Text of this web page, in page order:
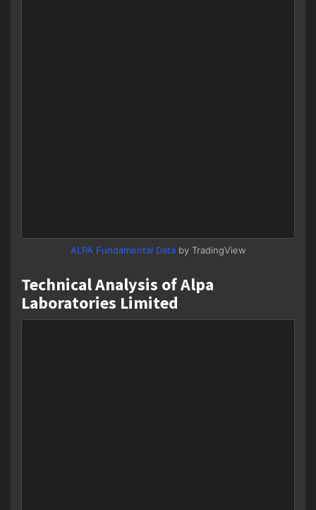
ALPA Fundamental Databy TradingView
Technical Analysis of Alpa
Laboratories Limited